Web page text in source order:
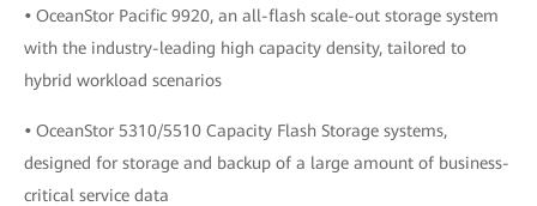
• OceanStor Pacific 9920, an all-flash scale-out storage system
with the industry-leading high capacity density, tailored to
hybrid workload scenarios
• OceanStor 5310/5510 Capacity Flash Storage systems,
designed for storage and backup of a large amount of business-
critical service data